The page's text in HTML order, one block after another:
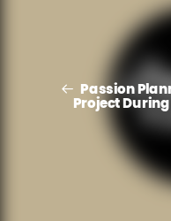
Passion
Project